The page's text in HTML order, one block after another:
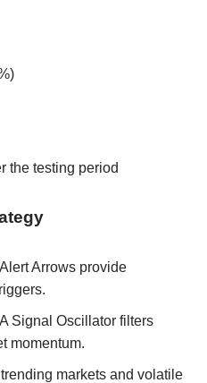
the testing period
Arrows provide
Signal Oscillator filters
momentum.
markets and volatile